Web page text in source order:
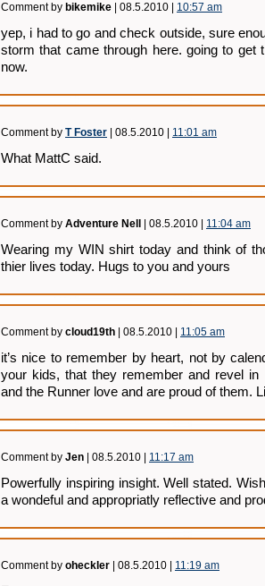
Comment by bikemike | 08.5.2010 | 10:57 am
yep, i had to go and check outside, sure
storm that came through here. going to get
now.
Comment by T Foster | 08.5.2010 | 11:01 am
What MattC said.
Comment by Adventure Nell | 08.5.2010 | 11:04 am
Wearing my WIN shirt today and think of
thier lives today. Hugs to you and yours
Comment by cloud19th | 08.5.2010 | 11:05 am
it’s nice to remember by heart, not by
your kids, that they remember and revel in
and the Runner love and are proud of them.
Comment by Jen | 08.5.2010 | 11:17 am
Powerfully inspiring insight. Well stated.
a wondeful and appropriatly reflective and
Comment by oheckler | 08.5.2010 | 11:19 am